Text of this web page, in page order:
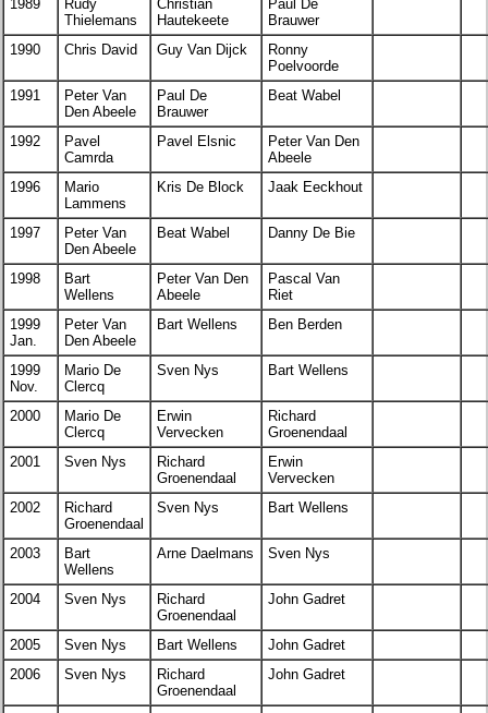
1989
Rudy
Thielemans
Christian
Hautekeete
Paul De
Brauwer
1990
Chris David Guy Van Dijck
Ronny
Poelvoorde
1991
Peter Van
Den Abeele
Paul De
Brauwer
Beat Wabel
1992
Pavel
Camrda
Pavel Elsnic
Peter Van Den
Abeele
1996
Mario
Lammens
Kris De Block Jaak Eeckhout
1997
Peter Van
Den Abeele
Beat Wabel Danny De Bie
1998
Bart
Wellens
Peter Van Den
Abeele
Pascal Van
Riet
1999
Jan.
Peter Van
Den Abeele
Bart Wellens Ben Berden
1999
Nov.
Mario De
Clercq
Sven Nys Bart Wellens
2000
Mario De
Clercq
Erwin
Vervecken
Richard
Groenendaal
2001
Sven Nys
Richard
Groenendaal
Erwin
Vervecken
2002
Richard
Groenendaal
Sven Nys Bart Wellens
2003
Bart
Wellens
Arne Daelmans Sven Nys
2004 Sven Nys
Richard
Groenendaal
John Gadret
2005 Sven Nys Bart Wellens
John Gadret
2006
Sven Nys
Richard
Groenendaal
John Gadret